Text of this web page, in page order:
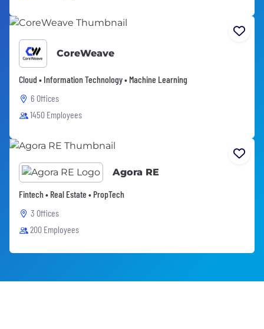
CoreWeave
Cloud • Information Technology • Machine Learning
6 Offices
1450 Employees
Agora RE
Fintech • Real Estate • PropTech
3 Offices
200 Employees